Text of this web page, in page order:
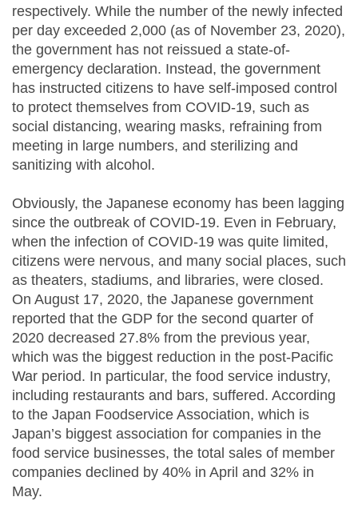
respectively. While the number of the newly infected
per day exceeded 2,000 (as of November 23, 2020),
the government has not reissued a state-of-
emergency declaration. Instead, the government
has instructed citizens to have self-imposed control
to protect themselves from COVID-19, such as
social distancing, wearing masks, refraining from
meeting in large numbers, and sterilizing and
sanitizing with alcohol.
Obviously, the Japanese economy has been lagging
since the outbreak of COVID-19. Even in February,
when the infection of COVID-19 was quite limited,
citizens were nervous, and many social places, such
as theaters, stadiums, and libraries, were closed.
On August 17, 2020, the Japanese government
reported that the GDP for the second quarter of
2020 decreased 27.8% from the previous year,
which was the biggest reduction in the post-Pacific
War period. In particular, the food service industry,
including restaurants and bars, suffered. According
to the Japan Foodservice Association, which is
Japan’s biggest association for companies in the
food service businesses, the total sales of member
companies declined by 40% in April and 32% in
May.